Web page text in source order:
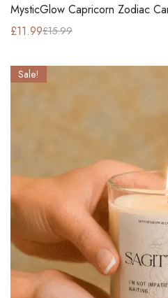
MysticGlow Capricorn Zodiac
£15.99
£11.99
Sale!